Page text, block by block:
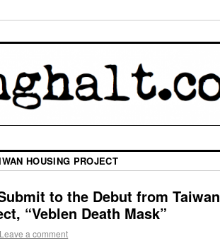
HOUSING PROJECT
to the Debut from Taiwan
“Veblen Death Mask”
Leave a comment